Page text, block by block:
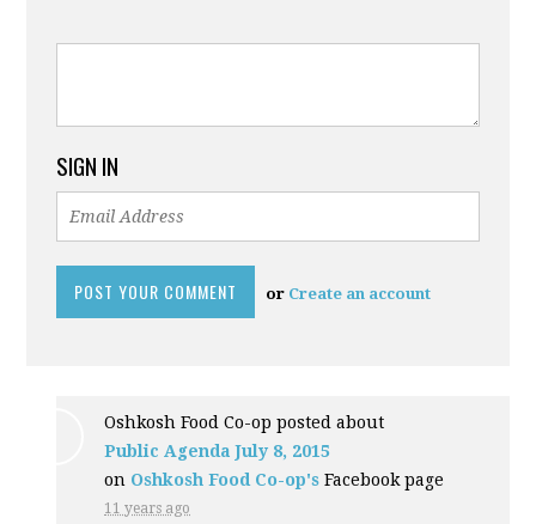
SIGN IN
or Create an account
Oshkosh Food Co-op posted about
Public Agenda July 8, 2015
on Oshkosh Food Co-op's Facebook page
11 years ago